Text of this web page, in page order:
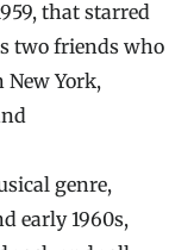
that starred
two friends who
York,
genre,
early 1960s,